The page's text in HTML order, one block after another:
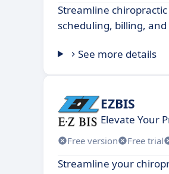
Streamline
scheduling, billing,
See more details
EZBIS
Elevate Your
Free version Free trial
Streamline your